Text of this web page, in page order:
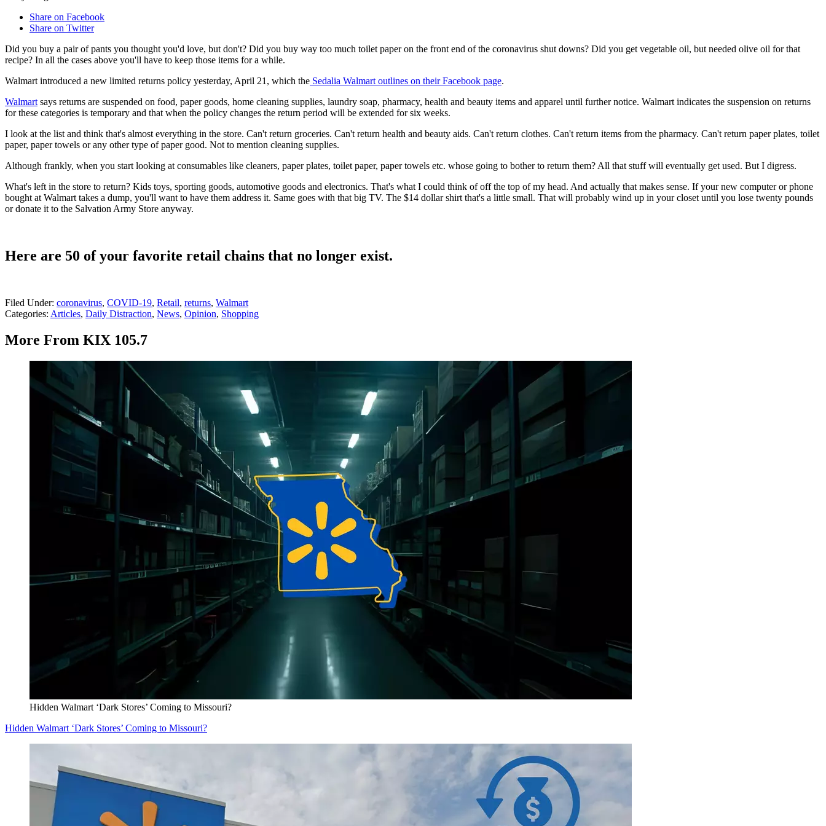
Share on Facebook
Share on Twitter
Did you buy a pair of pants you thought you'd love, but don't? Did you buy way too much toilet paper on the front end of the coronavirus shut downs? Did you get vegetable oil, but needed olive oil for that
recipe? In all the cases above you'll have to keep those items for a while.
Walmart introduced a new limited returns policy yesterday, April 21, which the Sedalia Walmart outlines on their Facebook page.
Walmartsays returns are suspended on food, paper goods, home cleaning supplies, laundry soap, pharmacy, health and beauty items and apparel until further notice. Walmart indicates the suspension on returns
for these categories is temporary and that when the policy changes the return period will be extended for six weeks.
I look at the list and think that's almost everything in the store. Can't return groceries. Can't return health and beauty aids. Can't return clothes. Can't return items from the pharmacy. Can't return paper plates, toilet
paper, paper towels or any other type of paper good. Not to mention cleaning supplies.
Although frankly, when you start looking at consumables like cleaners, paper plates, toilet paper, paper towels etc. whose going to bother to return them? All that stuff will eventually get used. But I digress.
What's left in the store to return? Kids toys, sporting goods, automotive goods and electronics. That's what I could think of off the top of my head. And actually that makes sense. If your new computer or phone
bought at Walmart takes a dump, you'll want to have them address it. Same goes with that big TV. The $14 dollar shirt that's a little small. That will probably wind up in your closet until you lose twenty pounds
or donate it to the Salvation Army Store anyway.
Here are 50 of your favorite retail chains that no longer exist.
Filed Under: coronavirus, COVID-19, Retail, returns, Walmart
Categories: Articles, Daily Distraction, News, Opinion, Shopping
More From KIX 105.7
Hidden Walmart ‘Dark Stores’ Coming to Missouri?
Hidden Walmart ‘Dark Stores’ Coming to Missouri?